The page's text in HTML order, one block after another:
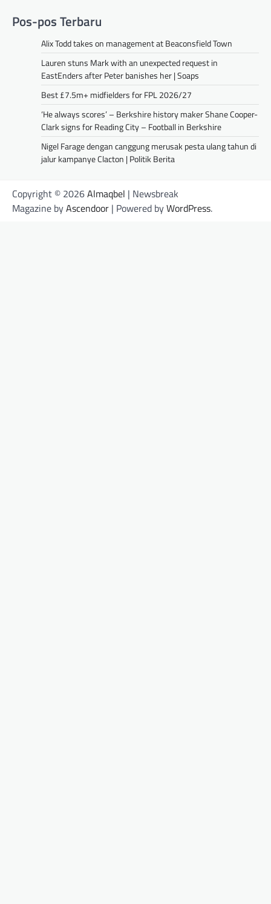
Pos-pos Terbaru
Alix Todd takes on management at Beaconsfield Town
Lauren stuns Mark with an unexpected request in
EastEnders after Peter banishes her | Soaps
Best £7.5m+ midfielders for FPL 2026/27
‘He always scores’ – Berkshire history maker Shane Cooper-
Clark signs for Reading City – Football in Berkshire
Nigel Farage dengan canggung merusak pesta ulang tahun di
jalur kampanye Clacton | Politik Berita
Copyright © 2026Almaqbel | Newsbreak
Magazine byAscendoor | Powered byWordPress.